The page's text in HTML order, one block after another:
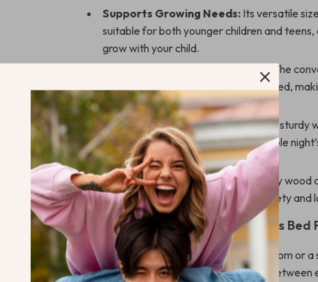
Supports Growing Needs: Its versatile
suitable for both younger children and
grow with your child.
Promotes an Organized Space: The
helps keep the room tidy and organized,
easy.
Superior Comfort & Support:The sturdy
robust support, ensuring a comfortable
come.
Durable & Safe:Crafted with quality wood
sharp edges, this bed is built with safety and
Why Choose Our Modern Princess Bed
Whether it’s for a little one’s fairy-tale room or
bed frame strikes the perfect balance between